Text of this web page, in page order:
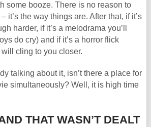
some booze. There is no reason to
it’s the way things are. After that, if it’s
harder, if it’s a melodrama you’ll
do cry) and if it’s a horror flick
cling to you closer.
talking about it, isn’t there a place for
simultaneously? Well, it is high time
THAT WASN’T DEALT